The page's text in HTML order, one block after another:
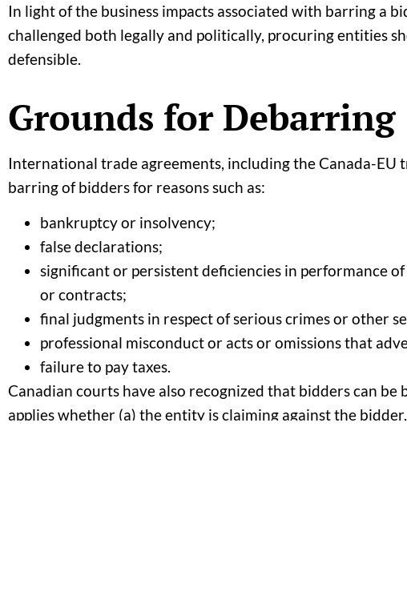
In light of the business impacts associated with barring a
challenged both legally and politically, procuring entities
defensible.
Grounds for Debarring
International trade agreements, including the Canada-EU
barring of bidders for reasons such as:
bankruptcy or insolvency;
false declarations;
significant or persistent deficiencies in performance
or contracts;
final judgments in respect of serious crimes or other
professional misconduct or acts or omissions that
failure to pay taxes.
Canadian courts have also recognized that bidders can
applies whether (a) the entity is claiming against the